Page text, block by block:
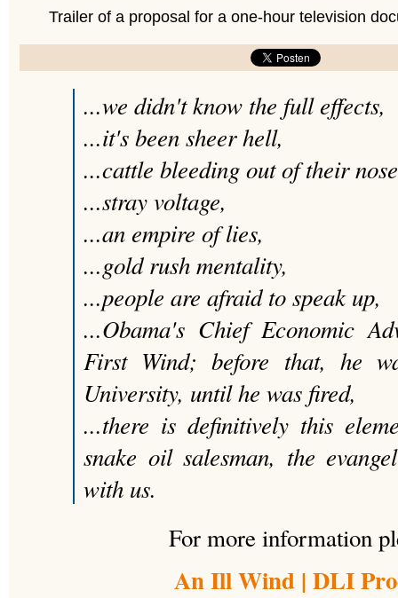
Trailer of a proposal for a one-hour television
...we didn't know the full effects,
...it's been sheer hell,
...cattle bleeding out of their
...stray voltage,
...an empire of lies,
...gold rush mentality,
...people are afraid to speak up,
...Obama's Chief Economic
First Wind; before that, he
University, until he was fired,
...there is definitively this
snake oil salesman, the
with us.
For more information
An Ill Wind | DLI